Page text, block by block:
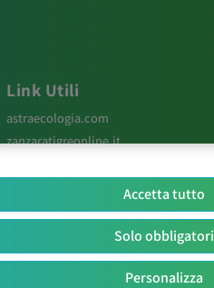
Link Utili
astraecologia.com
zanzaratigreonline.it
meteosystem.com
Accetta tutto
Solo obbligatori
Personalizza